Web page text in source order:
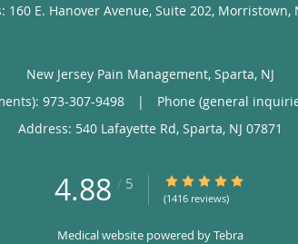
160 E. Hanover Avenue, Suite 202, Morristown,
New Jersey Pain Management, Sparta, NJ
973-307-9498 |
Phone (general
Address: 540 Lafayette Rd, Sparta, NJ 07871
4.88 / 5 4.88/5 Star Rating
(1416 reviews)
Medical website powered byTebra